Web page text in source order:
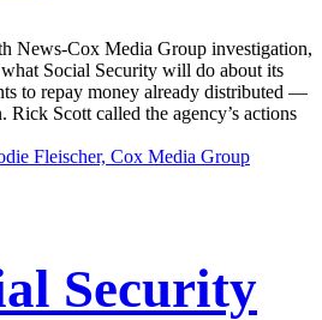
News-Cox Media Group investigation,
Social Security will do about its
to repay money already distributed —
Rick Scott called the agency’s actions
Fleischer, Cox Media Group
Security